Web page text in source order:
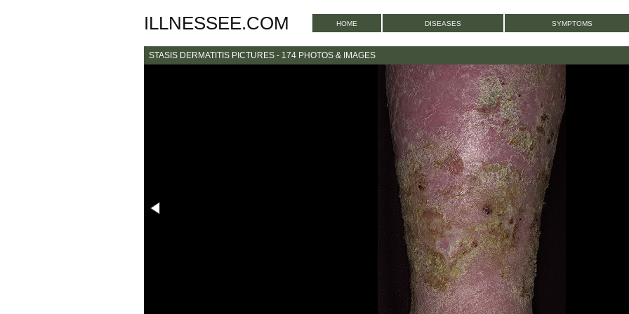
ILLNESSEE.COM HOME DISEASES SYMPTOMS
STASIS DERMATITIS PICTURES - 174 PHOTOS & IMAGES